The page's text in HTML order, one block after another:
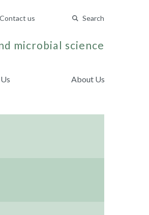
Contact us Search
microbial science
About Us